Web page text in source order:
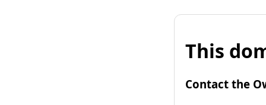
This
Contact the